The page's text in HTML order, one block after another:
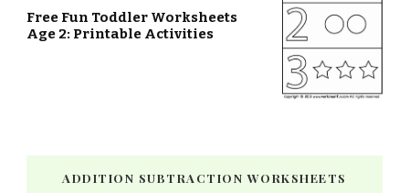
Free Fun Toddler Worksheets
Age 2: Printable Activities
ADDITION SUBTRACTION WORKSHEETS